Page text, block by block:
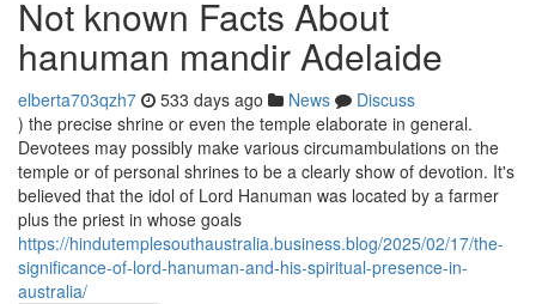
Not known Facts About
hanuman mandir Adelaide
elberta703qzh7 533 days ago News
Discuss
) the precise shrine or even the temple elaborate in general.
Devotees may possibly make various circumambulations on the
temple or of personal shrines to be a clearly show of devotion. It's
believed that the idol of Lord Hanuman was located by a farmer
plus the priest in whose goals
https://hindutemplesouthaustralia.business.blog/2025/02/17/the-
significance-of-lord-hanuman-and-his-spiritual-presence-in-
australia/